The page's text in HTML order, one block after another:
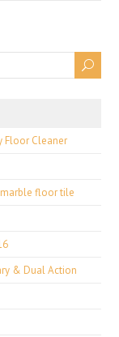
Floor Cleaner
floor tile
& Dual Action